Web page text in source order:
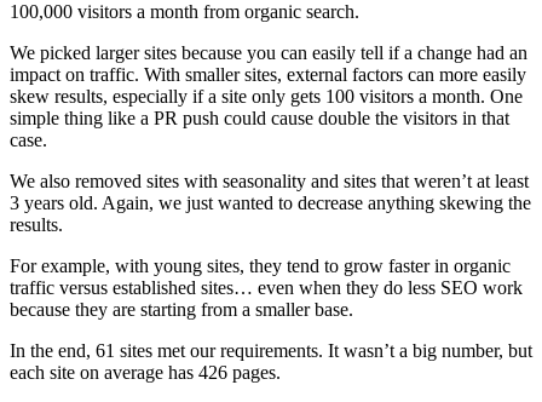
100,000 visitors a month from organic search.
We picked larger sites because you can easily tell if a change had an
impact on traffic. With smaller sites, external factors can more easily
skew results, especially if a site only gets 100 visitors a month. One
simple thing like a PR push could cause double the visitors in that
case.
We also removed sites with seasonality and sites that weren’t at least
3 years old. Again, we just wanted to decrease anything skewing the
results.
For example, with young sites, they tend to grow faster in organic
traffic versus established sites… even when they do less SEO work
because they are starting from a smaller base.
In the end, 61 sites met our requirements. It wasn’t a big number, but
each site on average has 426 pages.